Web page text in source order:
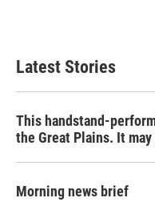
Latest Stories
This handstand-
the Great Plains. It
Morning news brief